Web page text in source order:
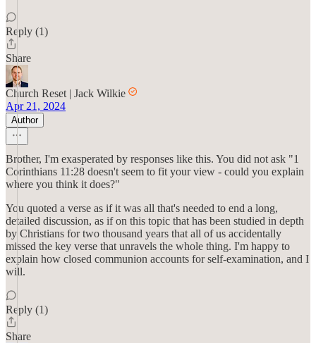
Reply (1)
Share
Church Reset | Jack Wilkie
Apr 21, 2024
Author
Brother, I'm exasperated by responses like this. You did not ask "1
Corinthians 11:28 doesn't seem to fit your view - could you explain
where you think it does?"
You quoted a verse as if it was all that's needed to end a long,
detailed discussion, as if on this topic that has been studied in depth
by Christians for two thousand years that all of us accidentally
missed the key verse that unravels the whole thing. I'm happy to
explain how closed communion accounts for self-examination, and I
will.
Reply (1)
Share